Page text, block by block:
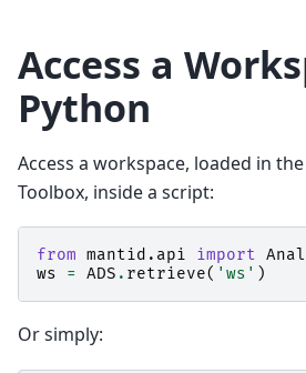
Access a
Python
Access a workspace, loaded in
Toolbox, inside a script:
from mantid.api import
ws
= ADS . retrieve( 'ws' )
Or simply: